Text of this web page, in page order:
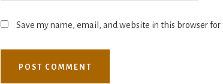
Save my name, email, and website in this browser